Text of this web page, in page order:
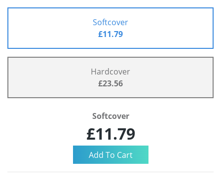
Softcover
£11.79
Hardcover
£23.56
Softcover
£11.79